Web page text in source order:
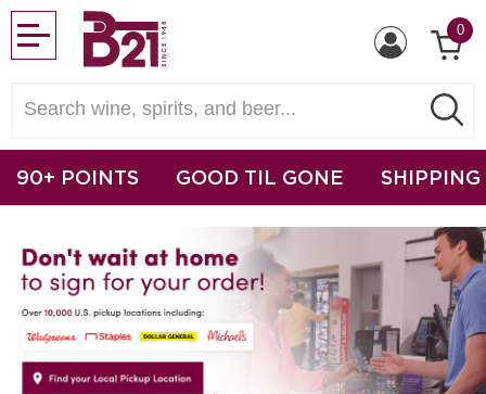
0
90+ POINTS GOOD TIL GONE SHIPPING